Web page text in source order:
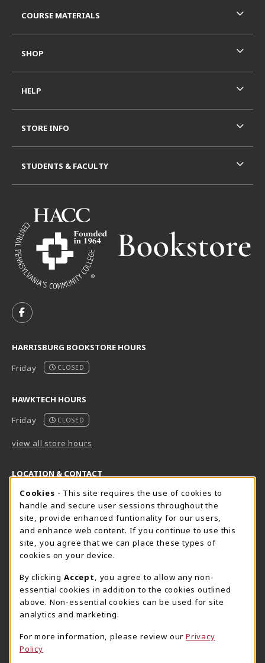
FOLLOW US ON FACEBOOK (OPENS IN A NEW TAB)
HARRISBURG BOOKSTORE HOURS
Friday
CLOSED
HAWKTECH HOURS
Friday
CLOSED
view all store hours
LOCATION & CONTACT
Harrisburg Bookstore
717-780-2509
bookstore@hacc.edu
One HACC Drive
Harrisburg,PA 17110
View Map
(opens in a New tab)
HawkTech
717-780-2631
hawktechstore@hacc.edu
One HACC Drive
View Map
Lancaster Bookstore
717-358-2243
lancasterbookstore@hacc.edu
1641 Old Philadelphia Pike, East Building
Lancaster
COURSE MATERIALS
SHOP
HELP
STORE INFO
STUDENTS & FACULTY
Cookie Usage Notification
Cookies - This site requires the use of cookies to
handle and secure user sessions throughout the
site, provide enhanced funtionality for our users,
and enhance web content. If you continue to use this
site, you agree that we can place these types of
cookies on your device.
By clicking Accept
, you agree to allow any non-
essential cookies in addition to the cookies outlined
above. Non-essential cookies can be used for site
analytics and marketing.
For more information, please review our Privacy
Policy